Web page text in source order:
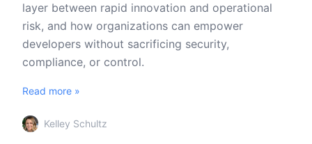
layer between rapid innovation and operational
risk, and how organizations can empower
developers without sacrificing security,
compliance, or control.
Read more »
Kelley Schultz